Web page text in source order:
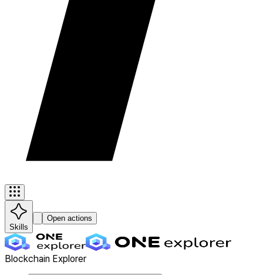
Skills
Open actions
Blockchain Explorer